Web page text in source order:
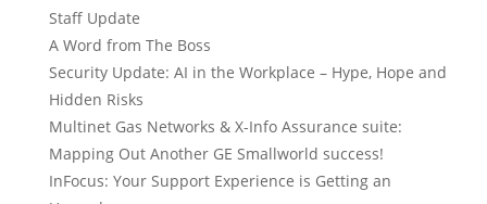
Staff Update
A Word from The Boss
Security Update: AI in the Workplace – Hype, Hope and
Hidden Risks
Multinet Gas Networks & X-Info Assurance suite:
Mapping Out Another GE Smallworld success!
InFocus: Your Support Experience is Getting an